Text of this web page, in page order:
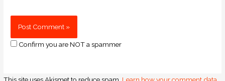
Confirm you are NOT a spammer